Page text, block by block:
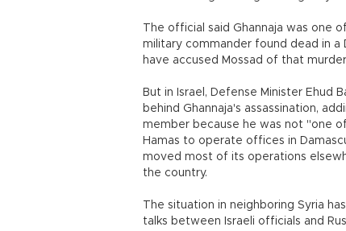
The official said Ghannaja was one
military commander found dead in a
have accused Mossad of that
But in Israel, Defense Minister Ehud
behind Ghannaja's assassination,
member because he was not "one
Hamas to operate offices in
moved most of its operations
the country.
The situation in neighboring Syria
talks between Israeli officials and